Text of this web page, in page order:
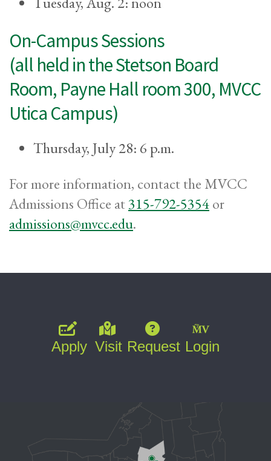
On-Campus Sessions
(all held in the Stetson Board
Room, Payne Hall room 300, MVCC
Utica Campus)
Thursday, July 28: 6 p.m.
For more information, contact the MVCC
Admissions Office at315-792-5354or
admissions@mvcc.edu.
Apply Visit Request Login